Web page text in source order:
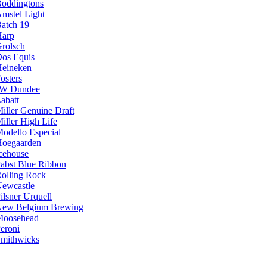
Light
19
Equis
Dundee
Genuine Draft
High Life
Especial
Blue Ribbon
Rock
Urquell
Belgium Brewing